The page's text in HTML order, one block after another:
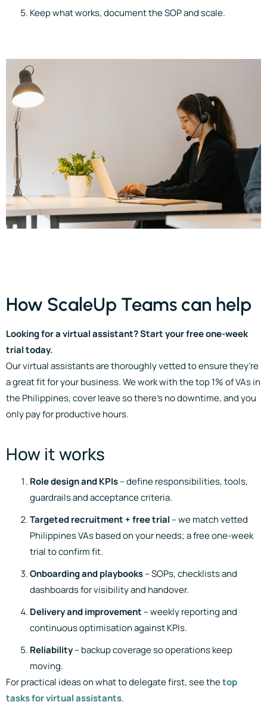
Keep what works, document the SOP and scale.
How ScaleUp Teams can help
Looking for a virtual assistant? Start your free one-week
trial today.
Our virtual assistants are thoroughly vetted to ensure they’re
a great fit for your business. We work with the top 1% of VAs in
the Philippines, cover leave so there’s no downtime, and you
only pay for productive hours.
How it works
Role design and KPIs– define responsibilities, tools,
guardrails and acceptance criteria.
Targeted recruitment + free trial – we match vetted
Philippines VAs based on your needs; a free one-week
trial to confirm fit.
Onboarding and playbooks– SOPs, checklists and
dashboards for visibility and handover.
Delivery and improvement – weekly reporting and
continuous optimisation against KPIs.
Reliability– backup coverage so operations keep
moving.
For practical ideas on what to delegate first, see thetop
tasks for virtual assistants.